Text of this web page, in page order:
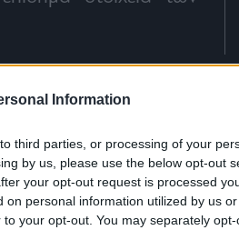
Information
third parties, or processing of your
by us, please use the below opt-out
your opt-out request is processed
personal information utilized by us
your opt-out. You may separately